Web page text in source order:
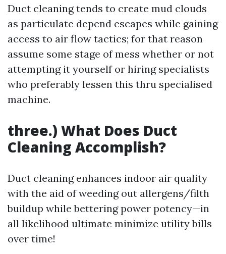
Duct cleaning tends to create mud clouds
as particulate depend escapes while gaining
access to air flow tactics; for that reason
assume some stage of mess whether or not
attempting it yourself or hiring specialists
who preferably lessen this thru specialised
machine.
three.) What Does Duct
Cleaning Accomplish?
Duct cleaning enhances indoor air quality
with the aid of weeding out allergens/filth
buildup while bettering power potency—in
all likelihood ultimate minimize utility bills
over time!